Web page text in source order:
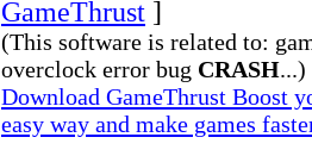
GameThrust ]
(This software is related to:
overclock error bug CRASH...)
Download GameThrust Boost
easy way and make games